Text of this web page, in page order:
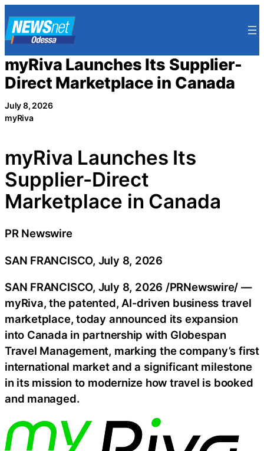
to
content
myRiva Launches Its Supplier-
Direct Marketplace in Canada
July 8, 2026
myRiva
myRiva Launches Its
Supplier-Direct
Marketplace in Canada
PR Newswire
SAN FRANCISCO, July 8, 2026
SAN FRANCISCO, July 8, 2026 /PRNewswire/ —
myRiva, the patented, AI-driven business travel
marketplace, today announced its expansion
into Canada in partnership with Globespan
Travel Management, marking the company’s first
international market and a significant milestone
in its mission to modernize how travel is booked
and managed.